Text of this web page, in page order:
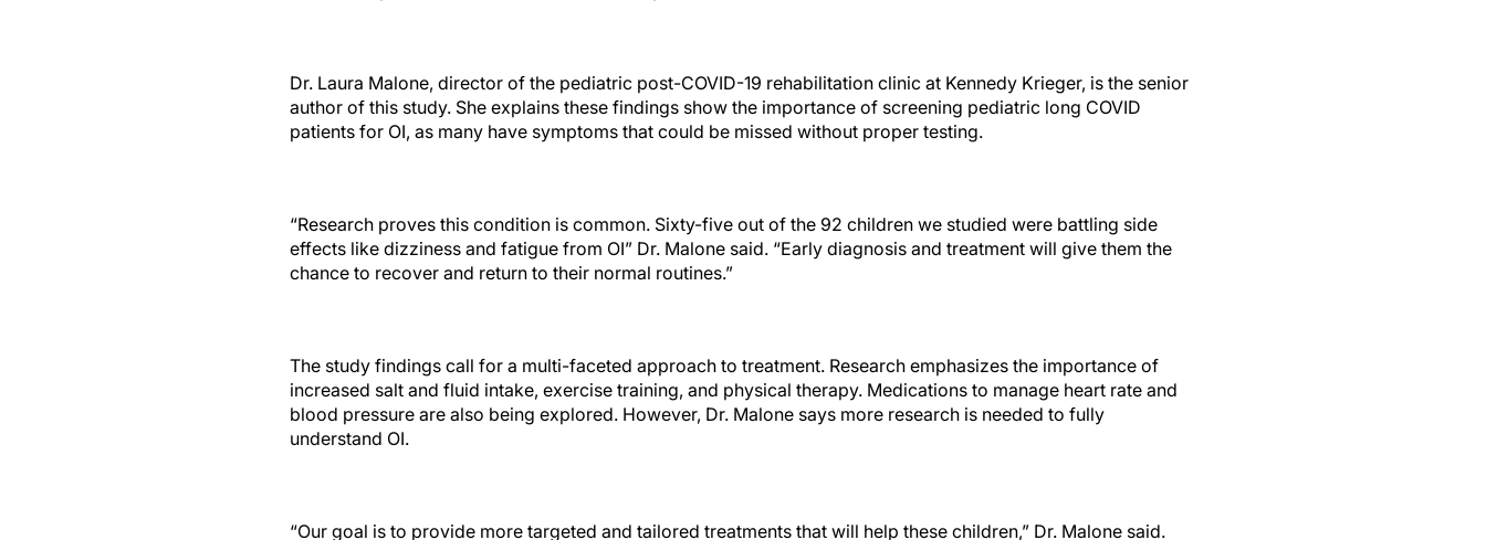
Dr. Laura Malone, director of the pediatric post-COVID-19 rehabilitation clinic at Kennedy Krieger, is the senior
author of this study. She explains these findings show the importance of screening pediatric long COVID
patients for OI, as many have symptoms that could be missed without proper testing.
“Research proves this condition is common. Sixty-five out of the 92 children we studied were battling side
effects like dizziness and fatigue from OI” Dr. Malone said. “Early diagnosis and treatment will give them the
chance to recover and return to their normal routines.”
The study findings call for a multi-faceted approach to treatment. Research emphasizes the importance of
increased salt and fluid intake, exercise training, and physical therapy. Medications to manage heart rate and
blood pressure are also being explored. However, Dr. Malone says more research is needed to fully
understand OI.
“Our goal is to provide more targeted and tailored treatments that will help these children,” Dr. Malone said.